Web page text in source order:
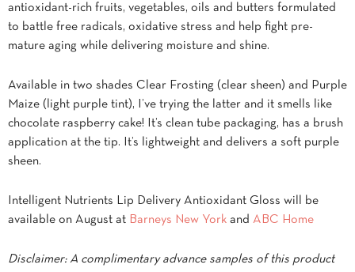
antioxidant-rich fruits, vegetables, oils and butters formulated
to battle free radicals, oxidative stress and help fight pre-
mature aging while delivering moisture and shine.
Available in two shades Clear Frosting (clear sheen) and Purple
Maize (light purple tint), I’ve trying the latter and it smells like
chocolate raspberry cake! It’s clean tube packaging, has a brush
application at the tip. It’s lightweight and delivers a soft purple
sheen.
Intelligent Nutrients Lip Delivery Antioxidant Gloss will be
available on August at Barneys New York and ABC Home
Disclaimer: A complimentary advance samples of this product